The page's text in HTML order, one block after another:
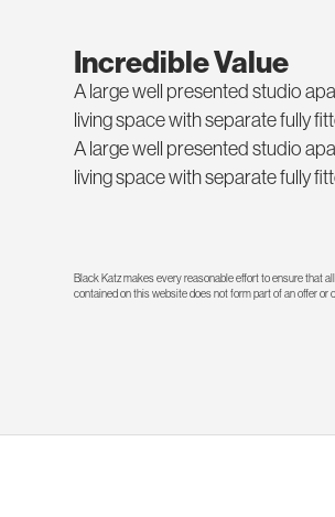
Incredible Value
A large well presented studio
living space with separate fully
A large well presented studio
living space with separate fully
Black Katz makes every reasonable effort to ensure that
contained on this website does not form part of an offer